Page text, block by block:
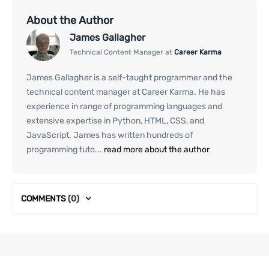
About the Author
James Gallagher
Technical Content Manager at Career Karma
James Gallagher is a self-taught programmer and the
technical content manager at Career Karma. He has
experience in range of programming languages and
extensive expertise in Python, HTML, CSS, and
JavaScript. James has written hundreds of
programming tuto... read more about the author
COMMENTS(0)